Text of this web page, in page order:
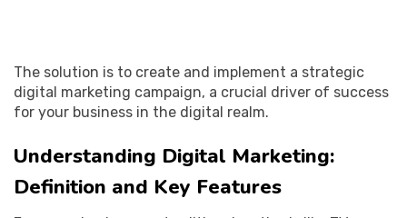
The solution is to create and implement a strategic
digital marketing campaign, a crucial driver of success
for your business in the digital realm.
Understanding Digital Marketing:
Definition and Key Features